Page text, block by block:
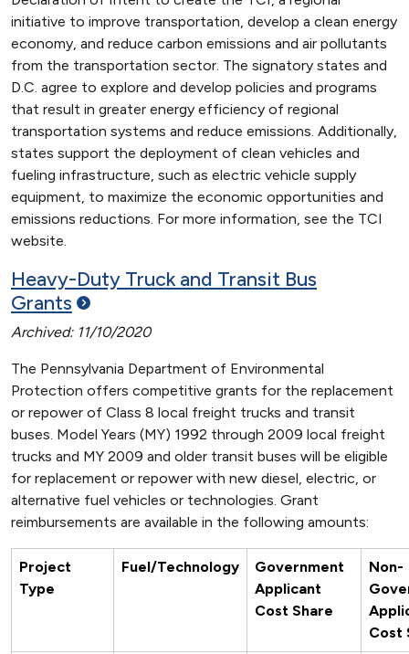
initiative to improve transportation, develop a clean energy
economy, and reduce carbon emissions and air pollutants
from the transportation sector. The signatory states and
D.C. agree to explore and develop policies and programs
that result in greater energy efficiency of regional
transportation systems and reduce emissions. Additionally,
states support the deployment of clean vehicles and
fueling infrastructure, such as electric vehicle supply
equipment, to maximize the economic opportunities and
emissions reductions. For more information, see the TCI
website.
Heavy-Duty Truck and Transit Bus
Grants
Archived: 11/10/2020
The Pennsylvania Department of Environmental
Protection offers competitive grants for the replacement
or repower of Class 8 local freight trucks and transit
buses. Model Years (MY) 1992 through 2009 local freight
trucks and MY 2009 and older transit buses will be eligible
for replacement or repower with new diesel, electric, or
alternative fuel vehicles or technologies. Grant
reimbursements are available in the following amounts:
Project
Type
Fuel/Technology
Government
Applicant
Cost Share
Non-
Cost